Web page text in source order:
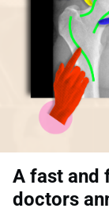
A fast and
doctors